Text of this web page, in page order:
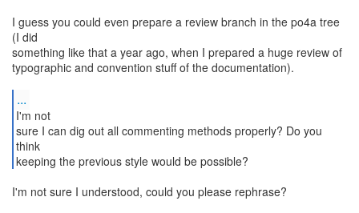
I guess you could even prepare a review branch in the po4a tree
(I did
something like that a year ago, when I prepared a huge review of
typographic and convention stuff of the documentation).
...
I'm not
sure I can dig out all commenting methods properly? Do you
think
keeping the previous style would be possible?
I'm not sure I understood, could you please rephrase?